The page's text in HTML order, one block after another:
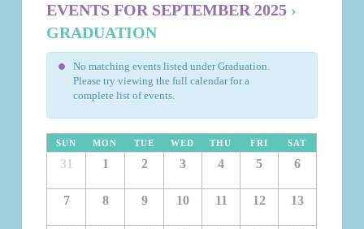
Navigation
EVENTS FOR SEPTEMBER 2025 ›
GRADUATION
No matching events listed under Graduation.
Please try viewing the full calendar for a
complete list of events.
SUN MON TUE WED THU FRI SAT
31 1 2 3 4 5 6
7 8 9 10 11 12 13